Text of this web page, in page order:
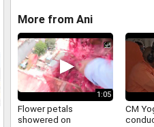
More from Ani
1:05
Flower petals
showered on
CM